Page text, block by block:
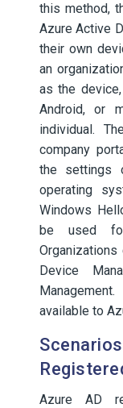
this method,
Azure Active
their own
an
as the
Android, or
individual.
company
the settings
operating
Windows
be used
Device
available to
Azure AD